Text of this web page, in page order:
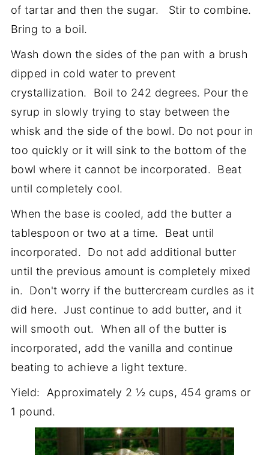
of tartar and then the sugar. Stir to combine.
Bring to a boil.
Wash down the sides of the pan with a brush
dipped in cold water to prevent
crystallization. Boil to 242 degrees. Pour the
syrup in slowly trying to stay between the
whisk and the side of the bowl. Do not pour in
too quickly or it will sink to the bottom of the
bowl where it cannot be incorporated. Beat
until completely cool.
When the base is cooled, add the butter a
tablespoon or two at a time. Beat until
incorporated. Do not add additional butter
until the previous amount is completely mixed
in. Don't worry if the buttercream curdles as it
did here. Just continue to add butter, and it
will smooth out. When all of the butter is
incorporated, add the vanilla and continue
beating to achieve a light texture.
Yield: Approximately 2 ½ cups, 454 grams or
1 pound.